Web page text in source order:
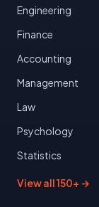
Engineering
Finance
Accounting
Management
Law
Psychology
Statistics
View all 150+ →